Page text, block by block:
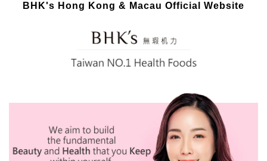
BHK's Hong Kong & Macau Official Website